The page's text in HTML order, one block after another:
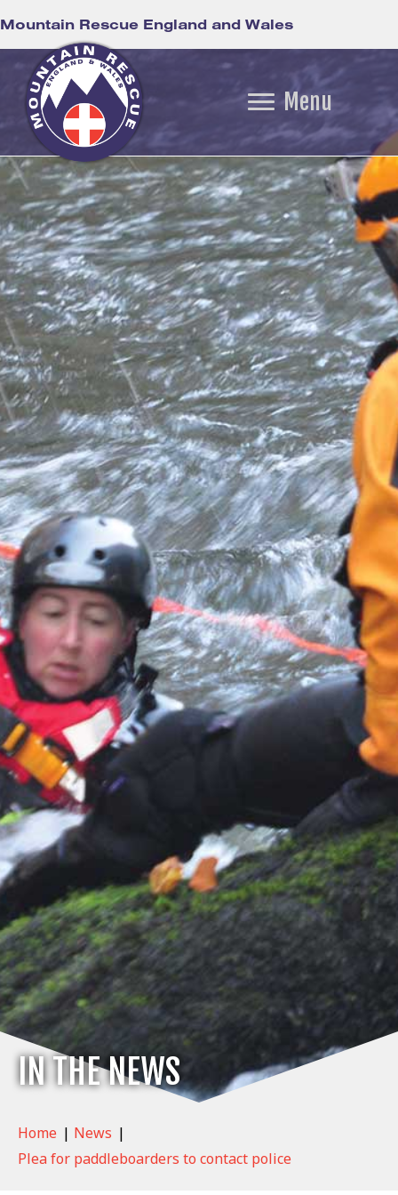
Mountain Rescue England and Wales
Menu
IN THE NEWS
Home | News |
Plea for paddleboarders to contact police